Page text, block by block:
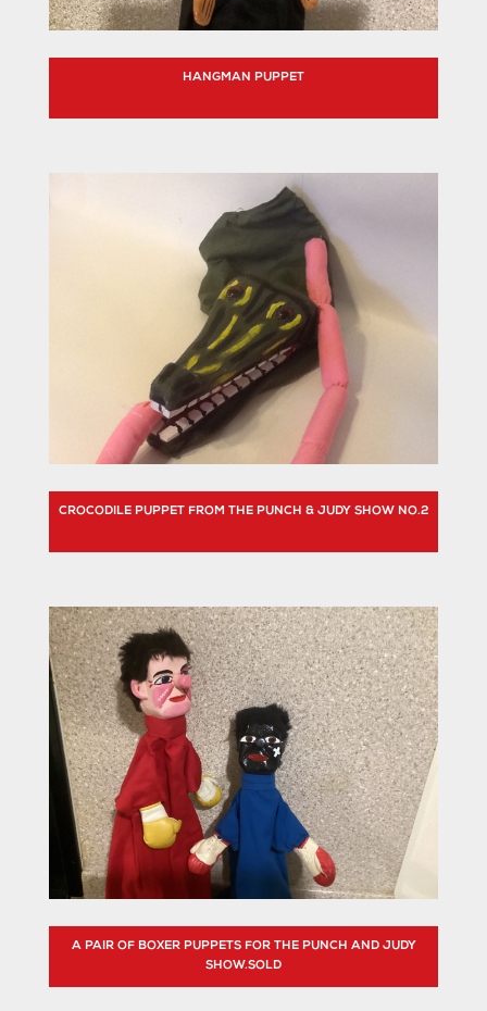
HANGMAN PUPPET
CROCODILE PUPPET FROM THE PUNCH & JUDY SHOW NO.2
A PAIR OF BOXER PUPPETS FOR THE PUNCH AND JUDY
SHOW.SOLD